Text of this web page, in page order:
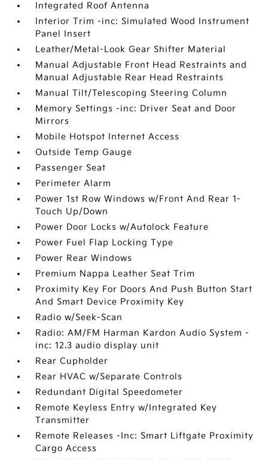
Integrated Roof Antenna
Interior Trim -inc: Simulated Wood Instrument
Panel Insert
Leather/Metal-Look Gear Shifter Material
Manual Adjustable Front Head Restraints and
Manual Adjustable Rear Head Restraints
Manual Tilt/Telescoping Steering Column
Memory Settings -inc: Driver Seat and Door
Mirrors
Mobile Hotspot Internet Access
Outside Temp Gauge
Passenger Seat
Perimeter Alarm
Power 1st Row Windows w/Front And Rear 1-
Touch Up/Down
Power Door Locks w/Autolock Feature
Power Fuel Flap Locking Type
Power Rear Windows
Premium Nappa Leather Seat Trim
Proximity Key For Doors And Push Button Start
And Smart Device Proximity Key
Radio w/Seek-Scan
Radio: AM/FM Harman Kardon Audio System -
inc: 12.3 audio display unit
Rear Cupholder
Rear HVAC w/Separate Controls
Redundant Digital Speedometer
Remote Keyless Entry w/Integrated Key
Transmitter
Remote Releases -Inc: Smart Liftgate Proximity
Cargo Access